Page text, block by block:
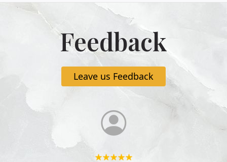
Feedback
Leave us Feedback